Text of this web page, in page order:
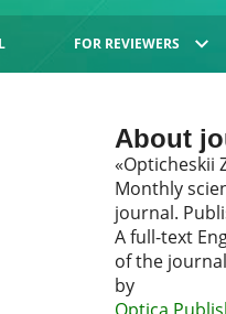
FOR REVIEWERS
About
«Opticheskii
Monthly
journal.
A full-text
of the
by